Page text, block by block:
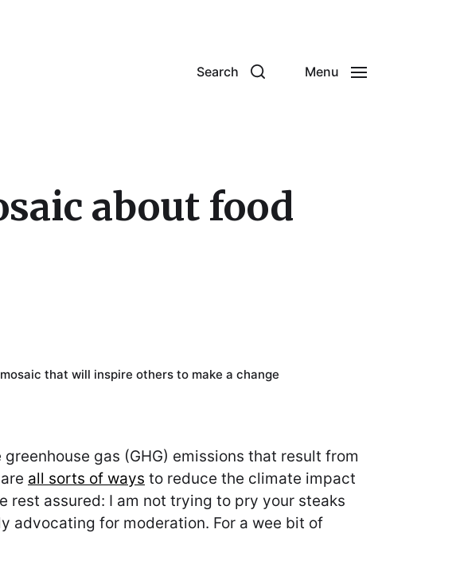
Search Menu
about food
that will inspire others to make a change
gas (GHG) emissions that result from
all sorts of ways to reduce the climate impact
rest assured: I am not trying to pry your steaks
advocating for moderation. For a wee bit of